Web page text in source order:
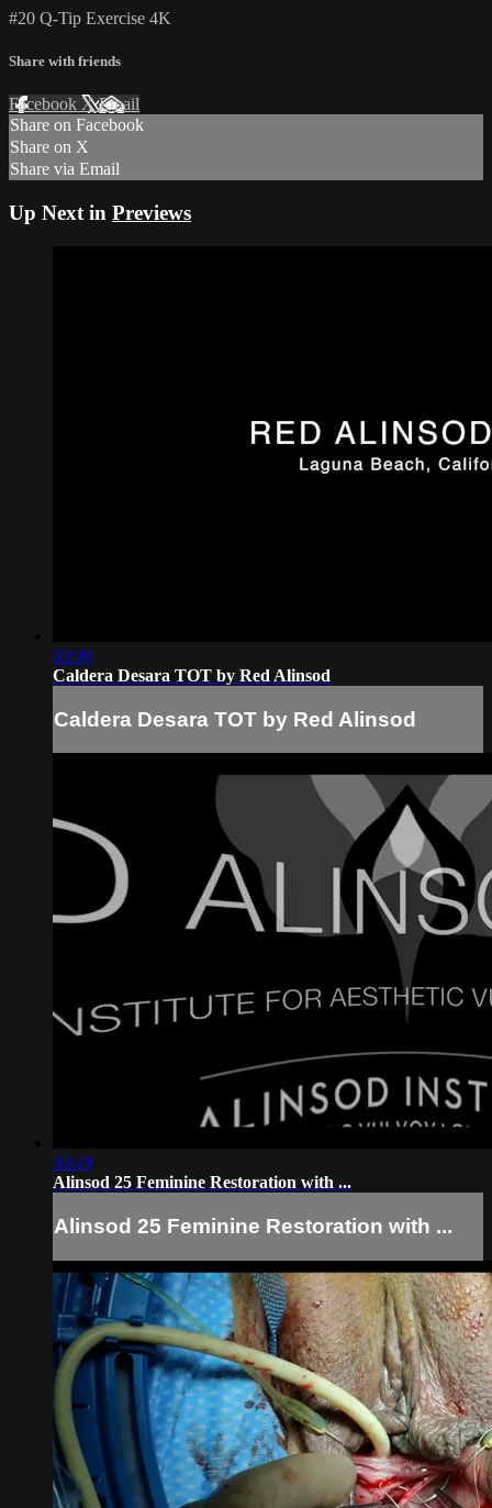
#20 Q-Tip Exercise 4K
Share with friends
Facebook XEmail
Share on Facebook
Share on X
Share via Email
Up Next in Previews
03:06
Caldera Desara TOT by Red Alinsod
Caldera Desara TOT by Red Alinsod
03:49
Alinsod 25 Feminine Restoration with ...
Alinsod 25 Feminine Restoration with ...